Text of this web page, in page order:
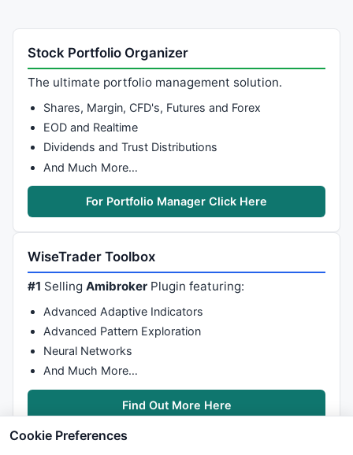
Stock Portfolio Organizer
The ultimate portfolio management solution.
Shares, Margin, CFD's, Futures and Forex
EOD and Realtime
Dividends and Trust Distributions
And Much More…
For Portfolio Manager Click Here
WiseTrader Toolbox
#1 SellingAmibroker Plugin featuring:
Advanced Adaptive Indicators
Advanced Pattern Exploration
Neural Networks
And Much More…
Find Out More Here
Cookie Preferences